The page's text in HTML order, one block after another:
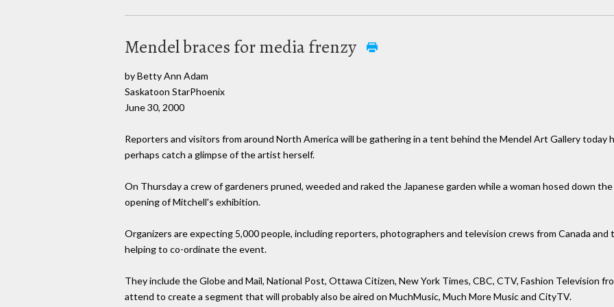
Mendel braces for media frenzy
by Betty Ann Adam
Saskatoon StarPhoenix
June 30, 2000
Reporters and visitors from around North America will be gathering in a tent behind the Mendel Art Gallery today
perhaps catch a glimpse of the artist herself.
On Thursday a crew of gardeners pruned, weeded and raked the Japanese garden while a woman hosed down
opening of Mitchell's exhibition.
Organizers are expecting 5,000 people, including reporters, photographers and television crews from Canada
helping to co-ordinate the event.
They include the Globe and Mail, National Post, Ottawa Citizen, New York Times, CBC, CTV, Fashion Television
attend to create a segment that will probably also be aired on MuchMusic, Much More Music and CityTV.